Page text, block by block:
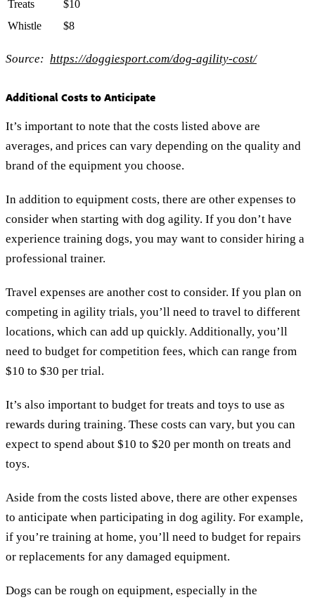
Treats
$10
Whistle
$8
Source: https://doggiesport.com/dog-agility-cost/
Additional Costs to Anticipate
It’s important to note that the costs listed above are
averages, and prices can vary depending on the quality and
brand of the equipment you choose.
In addition to equipment costs, there are other expenses to
consider when starting with dog agility. If you don’t have
experience training dogs, you may want to consider hiring a
professional trainer.
Travel expenses are another cost to consider. If you plan on
competing in agility trials, you’ll need to travel to different
locations, which can add up quickly. Additionally, you’ll
need to budget for competition fees, which can range from
$10 to $30 per trial.
It’s also important to budget for treats and toys to use as
rewards during training. These costs can vary, but you can
expect to spend about $10 to $20 per month on treats and
toys.
Aside from the costs listed above, there are other expenses
to anticipate when participating in dog agility. For example,
if you’re training at home, you’ll need to budget for repairs
or replacements for any damaged equipment.
Dogs can be rough on equipment, especially in the